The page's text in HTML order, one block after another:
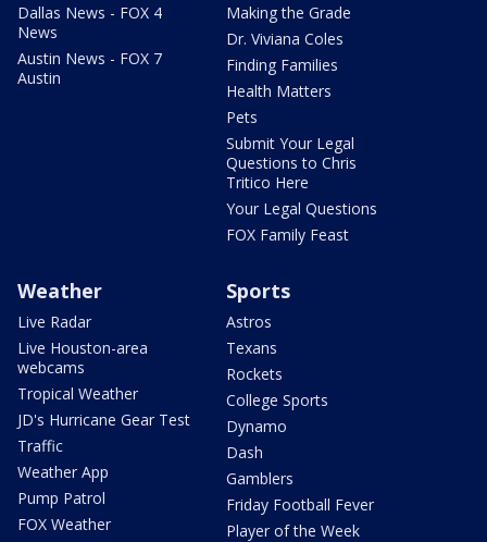
Dallas News - FOX 4
News
Austin News - FOX 7
Austin
Making the Grade
Dr. Viviana Coles
Finding Families
Health Matters
Pets
Submit Your Legal
Questions to Chris
Tritico Here
Your Legal Questions
FOX Family Feast
Weather
Live Radar
Live Houston-area
webcams
Tropical Weather
JD's Hurricane Gear Test
Traffic
Weather App
Pump Patrol
FOX Weather
Sports
Astros
Texans
Rockets
College Sports
Dynamo
Dash
Gamblers
Friday Football Fever
Player of the Week